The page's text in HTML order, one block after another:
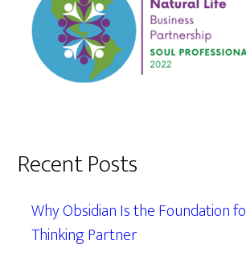
Recent Posts
Why Obsidian Is the Foundation
Thinking Partner